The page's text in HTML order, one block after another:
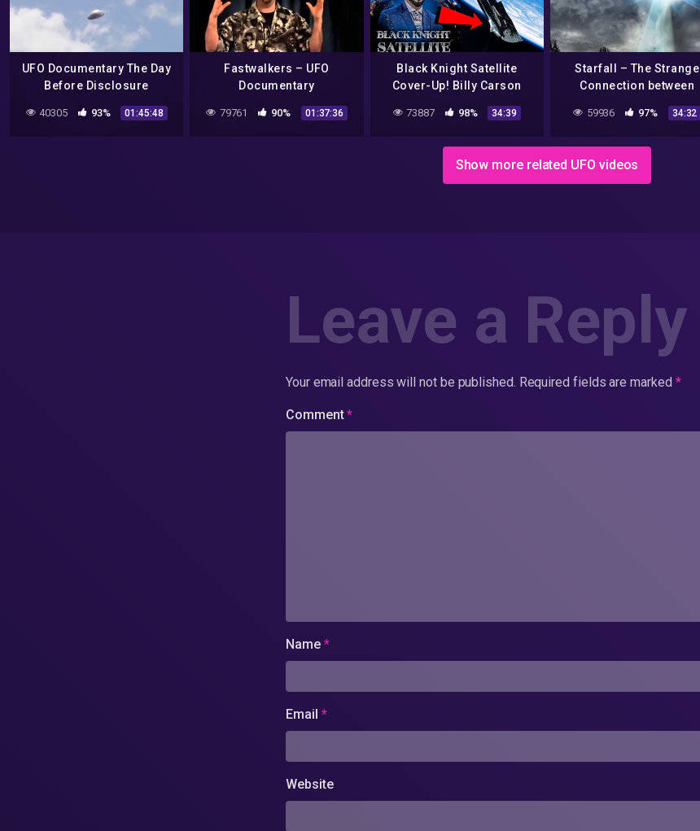
UFO Documentary The Day
Before Disclosure
40305 93% 01:45:48
Fastwalkers – UFO
Documentary
79761 90% 01:37:36
Black Knight Satellite
Cover-Up! Billy Carson
73887 98% 34:39
Starfall – The Strange
Connection between
(Documentary)
59936 97% 34:32
Show more related UFO videos
Leave a Reply
Your email address will not be published. Required fields are marked *
Comment*
Name *
Email *
Website